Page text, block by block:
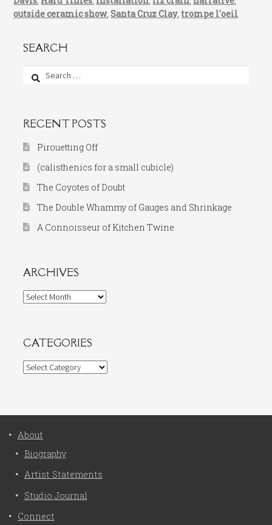
outside ceramic show,Santa Cruz Clay, trompe l'oeil
SEARCH
Search
RECENT POSTS
Pirouetting Off
(calisthenics for a small cubicle)
The Coyotes of Doubt
The Double Whammy of Gauges and Shrinkage
A Connoisseur of Kitchen Twine
ARCHIVES
Archives
CATEGORIES
Categories
About
Biography
Artist Statements
Studio Journal
Connect